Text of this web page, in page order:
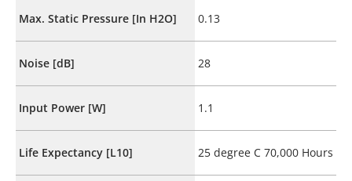
Max. Static Pressure [In H2O] 0.13
Noise [dB] 28
Input Power [W] 1.1
Life Expectancy [L10] 25 degree C 70,000 Hours